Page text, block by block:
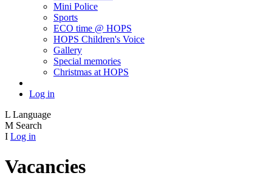
Mini Police
Sports
ECO time @ HOPS
HOPS Children's Voice
Gallery
Special memories
Christmas at HOPS
Log in
L Language
M Search
I Log in
Vacancies